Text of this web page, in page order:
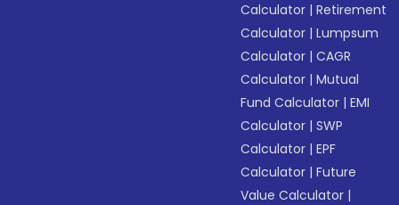
Calculator |Retirement
Calculator |Lumpsum
Calculator |CAGR
Calculator |Mutual
Fund Calculator |EMI
Calculator |SWP
Calculator |EPF
Calculator |Future
Value Calculator |